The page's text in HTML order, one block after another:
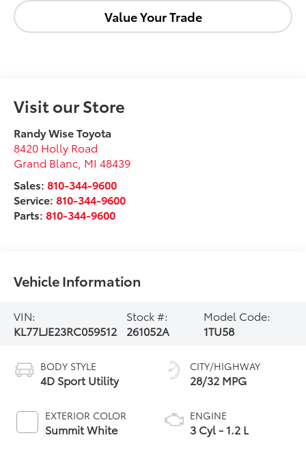
Value Your Trade
Visit our Store
Randy Wise Toyota
8420 Holly Road
Grand Blanc MI 48439
Sales:810-344-9600
Service:810-344-9600
Parts:810-344-9600
Vehicle Information
VIN:
KL77LJE23RC059512
Stock #:
261052A
Model Code:
1TU58
BODY STYLE
4D Sport Utility
EXTERIOR COLOR
Summit White
CITY/HIGHWAY
28/32 MPG
ENGINE
3 Cyl - 1.2 L